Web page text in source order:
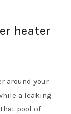
heater
around your
a leaking
pool of